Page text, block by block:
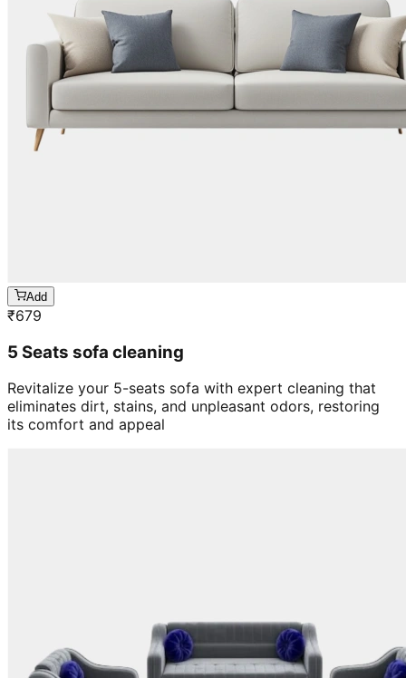
Add
₹679
5 Seats sofa cleaning
Revitalize your 5-seats sofa with expert cleaning that
eliminates dirt, stains, and unpleasant odors, restoring
its comfort and appeal